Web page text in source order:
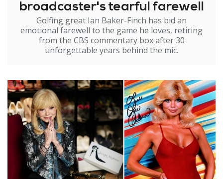
broadcaster's tearful farewell
Golfing great Ian Baker-Finch has bid an
emotional farewell to the game he loves, retiring
from the CBS commentary box after 30
unforgettable years behind the mic.